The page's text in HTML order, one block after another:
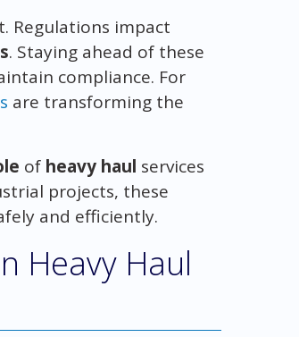
Regulations impact
. Staying ahead of these
compliance. For
are transforming the
of heavy haul services
projects, these
and efficiently.
Heavy Haul